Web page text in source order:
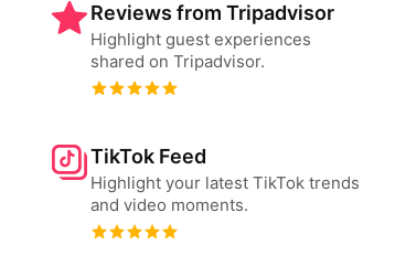
Reviews from Tripadvisor
Highlight guest experiences
shared on Tripadvisor.
TikTok Feed
Highlight your latest TikTok trends
and video moments.